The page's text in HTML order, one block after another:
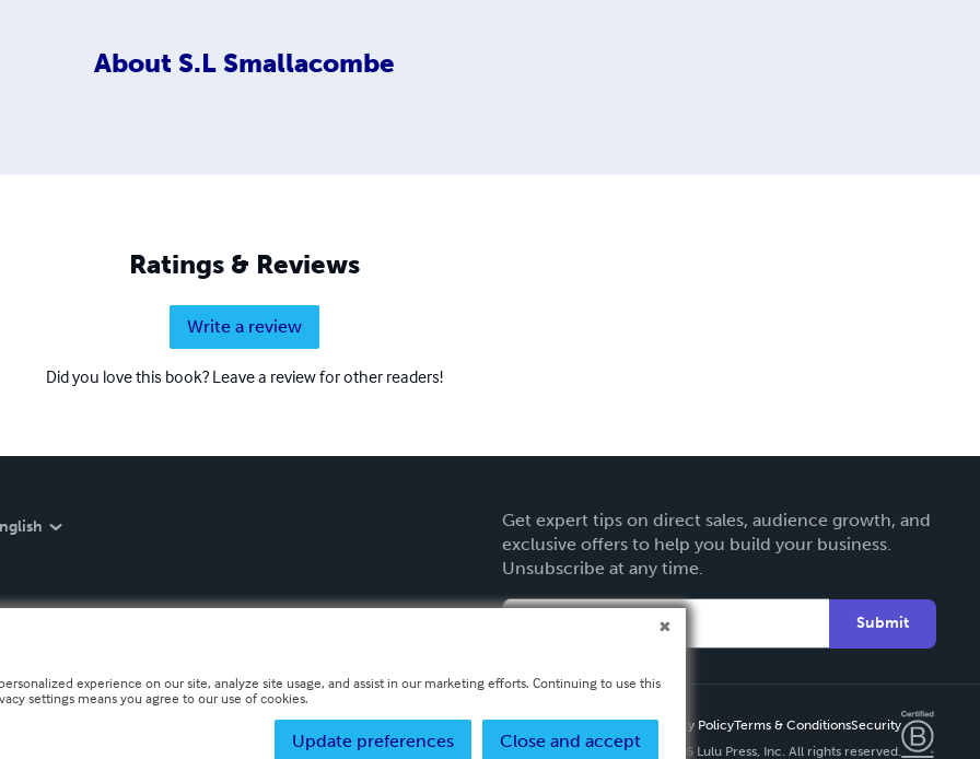
About S.L Smallacombe
Ratings & Reviews
Write a review
Did you love this book? Leave a review for other readers!
Get expert tips on direct sales, audience growth, and
exclusive offers to help you build your business.
Unsubscribe at any time.
Submit
Privacy PolicyTerms & ConditionsSecurity
Copyright ©
2026 Lulu Press, Inc. All rights reserved.
experience on our site, analyze site usage, and assist in our marketing efforts. Continuing to use this
settings means you agree to our use of cookies.
Close and accept
Update preferences